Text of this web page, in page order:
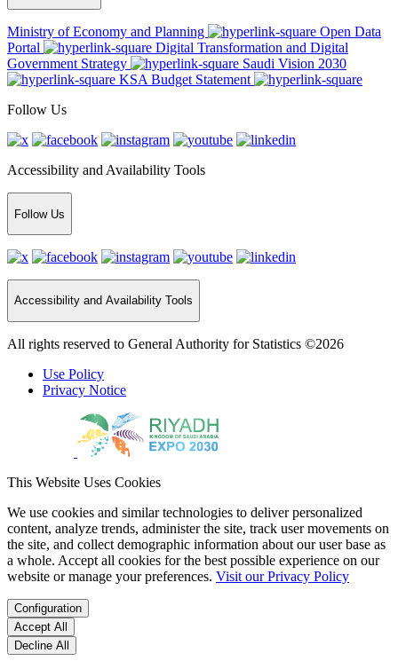
Ministry of Economy and Planning
Open Data
Portal
Digital Transformation and Digital
Government Strategy
Saudi Vision 2030
KSA Budget Statement
Follow Us
Accessibility and Availability Tools
Follow Us
Accessibility and Availability Tools
All rights reserved to General Authority for Statistics ©2026
Use Policy
Privacy Notice
This Website Uses Cookies
We use cookies and similar technologies to deliver personalized
content, analyze trends, administer the site, track user movements on
the site, and collect demographic information about our user base as
a whole. Accept all cookies for the best possible experience on our
website or manage your preferences. Visit our Privacy Policy
Configuration
Accept All
Decline All